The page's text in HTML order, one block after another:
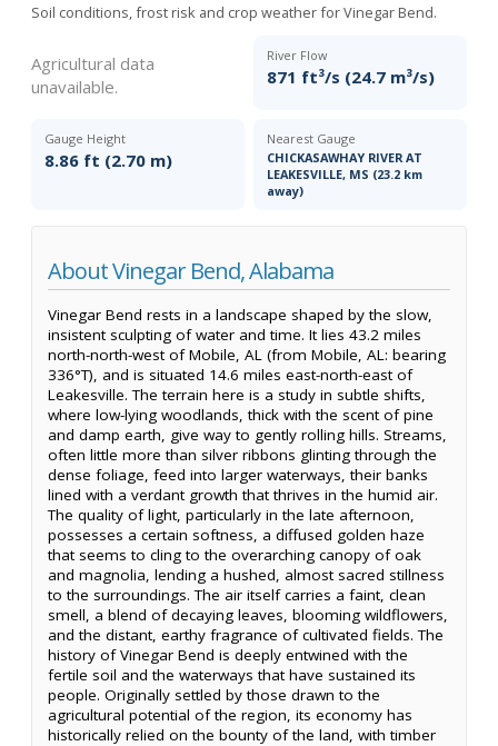
Soil conditions, frost risk and crop weather for Vinegar Bend.
Agricultural data
unavailable.
River Flow
871 ft³/s (24.7 m³/s)
Gauge Height
8.86 ft (2.70 m)
Nearest Gauge
CHICKASAWHAY RIVER AT
LEAKESVILLE, MS (23.2 km
away)
About Vinegar Bend, Alabama
Vinegar Bend rests in a landscape shaped by the slow,
insistent sculpting of water and time. It lies 43.2 miles
north-north-west of Mobile, AL (from Mobile, AL: bearing
336°T), and is situated 14.6 miles east-north-east of
Leakesville. The terrain here is a study in subtle shifts,
where low-lying woodlands, thick with the scent of pine
and damp earth, give way to gently rolling hills. Streams,
often little more than silver ribbons glinting through the
dense foliage, feed into larger waterways, their banks
lined with a verdant growth that thrives in the humid air.
The quality of light, particularly in the late afternoon,
possesses a certain softness, a diffused golden haze
that seems to cling to the overarching canopy of oak
and magnolia, lending a hushed, almost sacred stillness
to the surroundings. The air itself carries a faint, clean
smell, a blend of decaying leaves, blooming wildflowers,
and the distant, earthy fragrance of cultivated fields. The
history of Vinegar Bend is deeply entwined with the
fertile soil and the waterways that have sustained its
people. Originally settled by those drawn to the
agricultural potential of the region, its economy has
historically relied on the bounty of the land, with timber